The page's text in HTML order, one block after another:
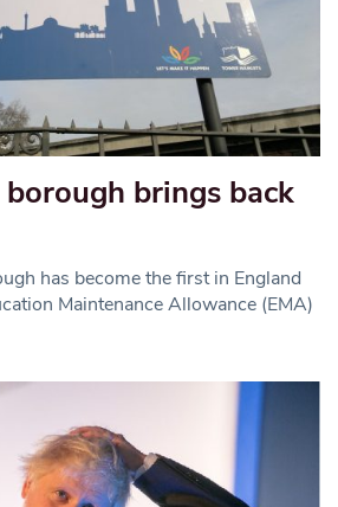
borough brings back
has become the first in England
Maintenance Allowance (EMA)